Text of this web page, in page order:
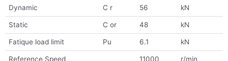
Dynamic C r 56 kN
Static C or 48 kN
Fatique load limit Pu 6.1 kN
Reference Speed 11000 r/min